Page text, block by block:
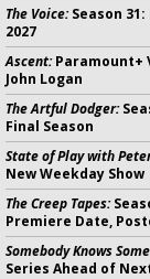
The Voice:Season
2027
Ascent:Paramount+
John Logan
The Artful Dodger:
Final Season
State of Play with
New Weekday Show
The Creep Tapes:
Premiere Date,
Somebody Knows
Series Ahead of